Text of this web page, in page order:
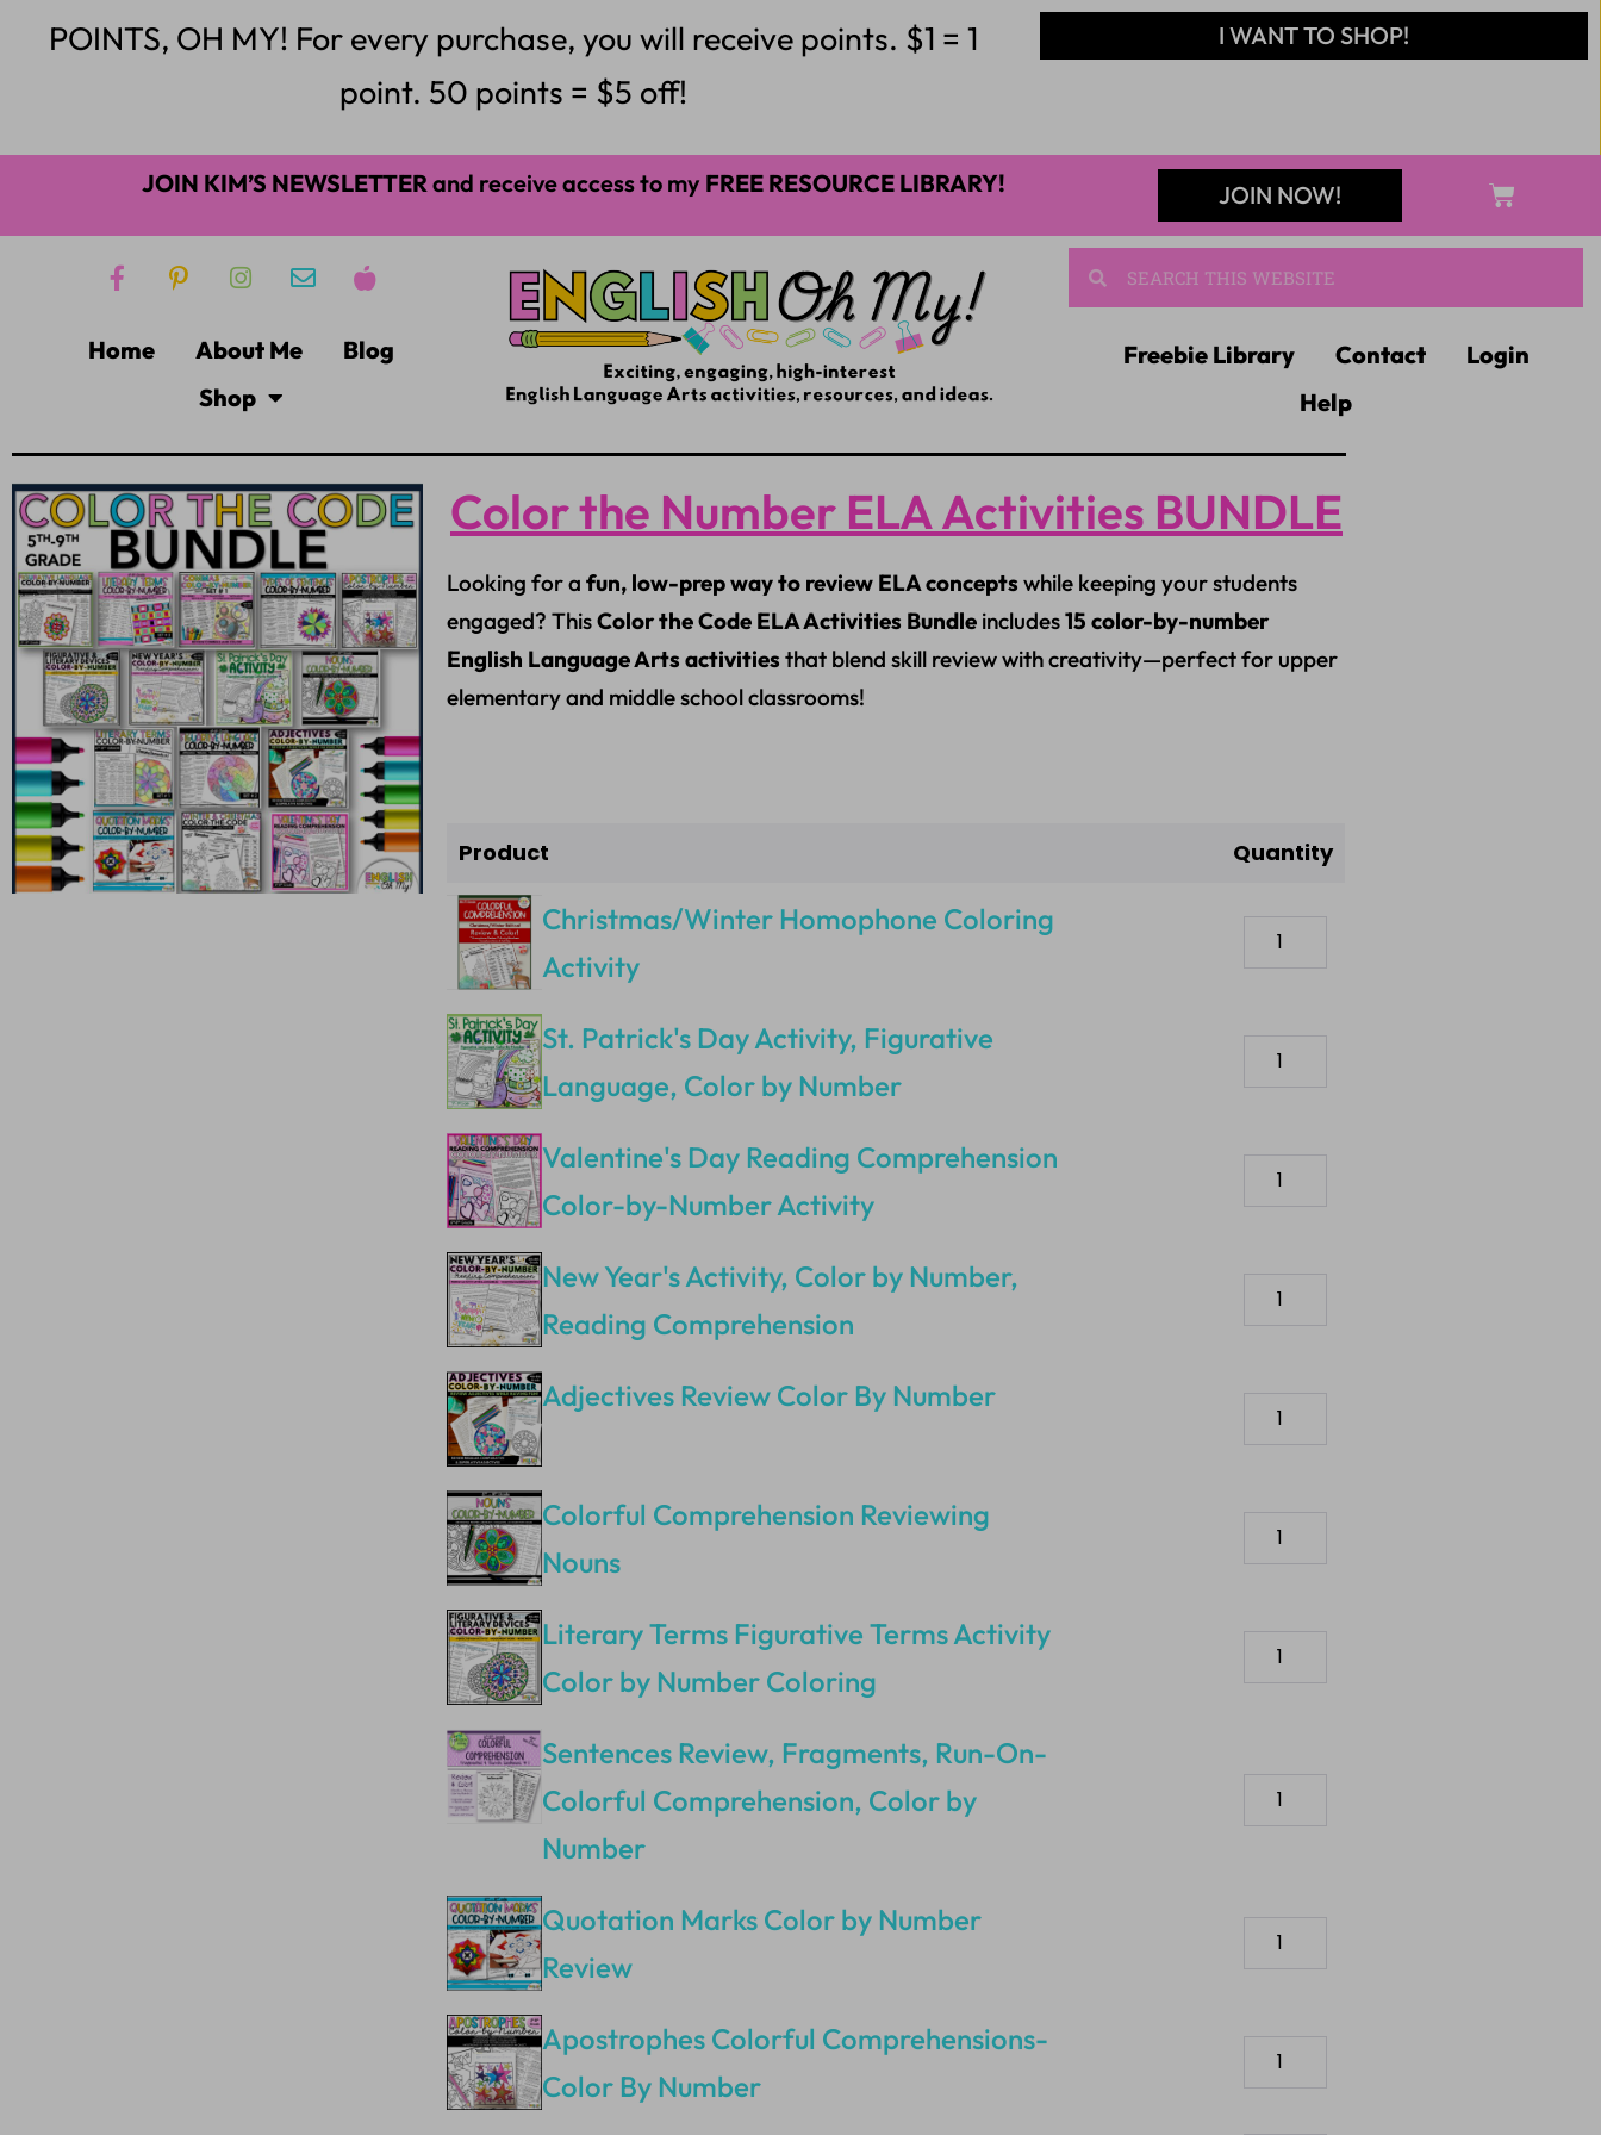
POINTS, OH MY! For every purchase, you will receive points. $1 = 1
point. 50 points = $5 off!
I WANT TO SHOP!
JOIN KIM’S NEWSLETTERand receive access to my FREE RESOURCE LIBRARY! JOIN NOW!
Home About Me
Blog
Shop
Freebie Library Contact
Login
Help
Color the Number ELA Activities BUNDLE
Looking for a fun, low-prep way to review ELA concepts while keeping your students
engaged? ThisColor the Code ELA Activities Bundle includes15 color-by-number
English Language Arts activities that blend skill review with creativity—perfect for upper
elementary and middle school classrooms!
Product Quantity
Christmas/Winter Homophone Coloring
Activity
St. Patrick's Day Activity, Figurative
Language, Color by Number
Valentine's Day Reading Comprehension
Color-by-Number Activity
New Year's Activity, Color by Number,
Reading Comprehension
Adjectives Review Color By Number
Colorful Comprehension Reviewing
Nouns
Literary Terms Figurative Terms Activity
Color by Number Coloring
Sentences Review, Fragments, Run-On-
Colorful Comprehension, Color by
Number
Quotation Marks Color by Number
Review
Apostrophes Colorful Comprehensions-
Color By Number